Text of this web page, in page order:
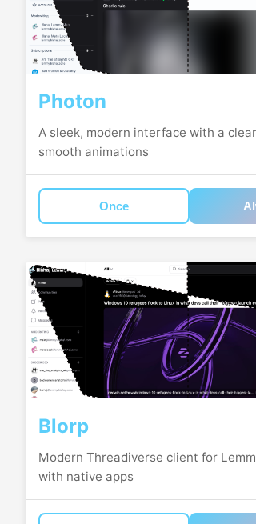
Photon
A sleek, modern interface with a
smooth animations
Once
Blorp
Modern Threadiverse client for
with native apps